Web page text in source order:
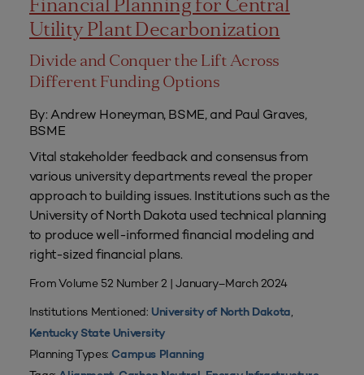
Financial Planning for Central
Utility Plant Decarbonization
Divide and Conquer the Lift Across
Different Funding Options
By: Andrew Honeyman, BSME, and Paul Graves,
BSME
Vital stakeholder feedback and consensus from
various university departments reveal the proper
approach to building issues. Institutions such as the
University of North Dakota used technical planning
to produce well-informed financial modeling and
right-sized financial plans.
From Volume 52 Number 2 | January–March 2024
Institutions Mentioned: University of North Dakota,
Kentucky State University
Planning Types: Campus Planning